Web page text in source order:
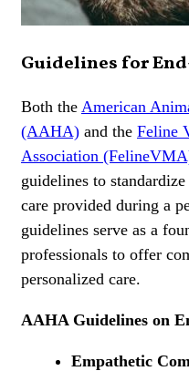
Guidelines for
Both the American
(AAHA) and the Feline
Association
guidelines to
care provided during a
guidelines serve as a
professionals to offer
personalized care.
AAHA Guidelines on
Empathetic